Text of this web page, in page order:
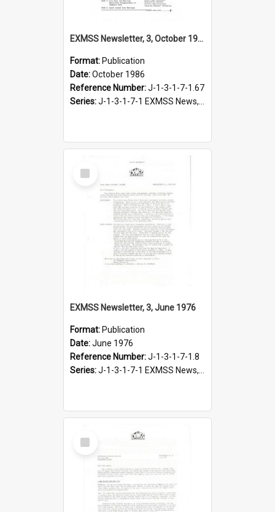
EXMSS Newsletter, 3, October 1986
Format: Publication
Date:October 1986
Reference Number:J-1-3-1-7-1.67
Series:J-1-3-1-7-1 EXMSS News, 1975-1995
Select
Item
EXMSS Newsletter, 3, June 1976
Format: Publication
Date:June 1976
Reference Number:J-1-3-1-7-1.8
Series:J-1-3-1-7-1 EXMSS News, 1975-1995
Select
Item